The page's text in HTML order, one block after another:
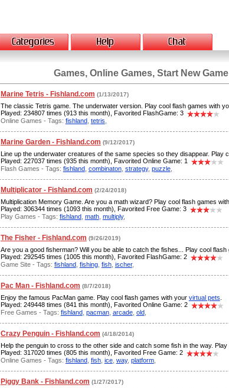
Games, Online Games, Start New Game
Marine Tetris - Fishland.com (1/13/2017)
The classic Tetris game. The underwater version. Play cool flash games with
Played: 234807 times (913 this month), Favorited FlashGame: 3
Online Games - Tags: fishland, tetris
Marine Garden - Fishland.com (9/12/2017)
Line up the underwater creatures of the same species so they disappear. Play
Played: 227037 times (935 this month), Favorited Online Game: 1
Flash Games - Tags: fishland, combinaton, strategy, puzzle,
Multiplicator - Fishland.com (2/24/2018)
Multiplication Memory Game. Are you a math wizard? Play cool flash games
Played: 306344 times (1093 this month), Favorited Free Game: 3
Play Games - Tags: fishland, math, multiply,
The Fisher - Fishland.com (9/26/2019)
Are you a good fisherman? Will you be able to catch the fishes... Play cool
Played: 292545 times (1005 this month), Favorited FlashGame: 2
Game Site - Tags: fishland, fishing, fish, ischer,
Pac Man - Fishland.com (8/7/2018)
Enjoy the famous PacMan game. Play cool flash games with your virtual pets
Played: 249448 times (841 this month), Favorited Online Game: 2
Free Games - Tags: fishland, pacman, arcade, old,
Crazy Penguin - Fishland.com (4/18/2014)
Help the penguin to cross to the other side and catch some fish in the way.
Played: 317020 times (805 this month), Favorited Free Game: 2
Online Games - Tags: fishland, fish, ice, way, platform,
Piggy Bank - Fishland.com (1/27/2017)